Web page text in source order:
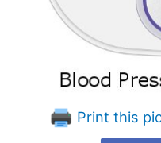
Print this